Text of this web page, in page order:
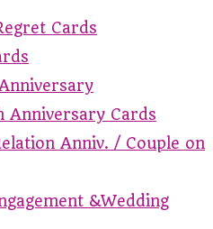
Cards
Anniversary Cards
Anniv. / Couple on
&Wedding